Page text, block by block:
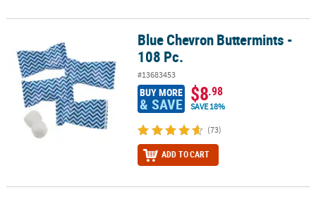
Blue Chevron Buttermints - 108 Pc.Blue Chevron Buttermints -
108 Pc.
#13683453
BUY MORE
& SAVE $8.98
SAVE 18%
(73)
ADD TO CART